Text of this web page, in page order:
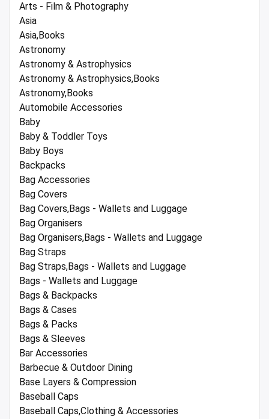
Arts - Film & Photography
Asia
Asia,Books
Astronomy
Astronomy & Astrophysics
Astronomy & Astrophysics,Books
Astronomy,Books
Automobile Accessories
Baby
Baby & Toddler Toys
Baby Boys
Backpacks
Bag Accessories
Bag Covers
Bag Covers,Bags - Wallets and Luggage
Bag Organisers
Bag Organisers,Bags - Wallets and Luggage
Bag Straps
Bag Straps,Bags - Wallets and Luggage
Bags - Wallets and Luggage
Bags & Backpacks
Bags & Cases
Bags & Packs
Bags & Sleeves
Bar Accessories
Barbecue & Outdoor Dining
Base Layers & Compression
Baseball Caps
Baseball Caps,Clothing & Accessories